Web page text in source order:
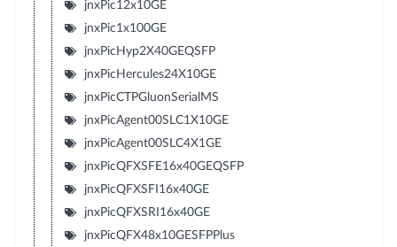
jnxPic12x10GE
jnxPic1x100GE
jnxPicHyp2X40GEQSFP
jnxPicHercules24X10GE
jnxPicCTPGluonSerialMS
jnxPicAgent00SLC1X10GE
jnxPicAgent00SLC4X1GE
jnxPicQFXSFE16x40GEQSFP
jnxPicQFXSFI16x40GE
jnxPicQFXSRI16x40GE
jnxPicQFX48x10GESFPPlus